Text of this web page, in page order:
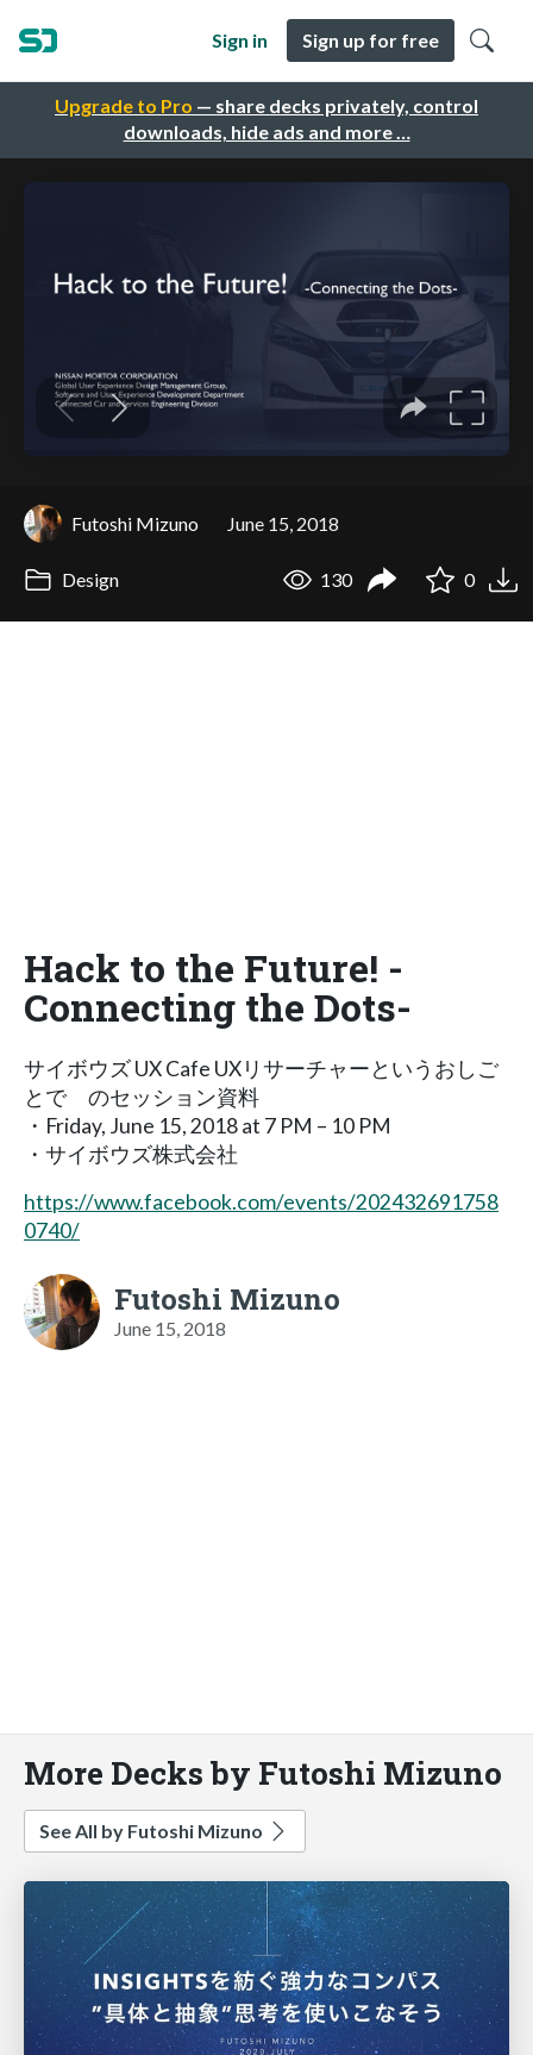
Upgrade to Pro — share decks privately, control
downloads, hide ads and more …
Sign in Sign up for free
Futoshi Mizuno June 15, 2018
Design 130 0
Hack to the Future! -
Connecting the Dots-
サイボウズ UX Cafe UXリサーチャーというおしご
とで のセッション資料
・Friday, June 15, 2018 at 7 PM – 10 PM
・サイボウズ株式会社
https://www.facebook.com/events/202432691758
0740/
Futoshi Mizuno
June 15, 2018
More Decks by Futoshi Mizuno
See All by Futoshi Mizuno